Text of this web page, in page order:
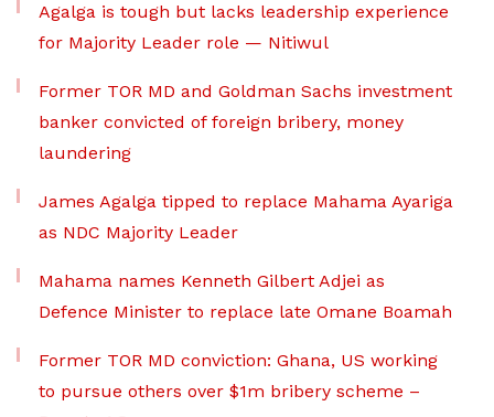
Agalga is tough but lacks leadership experience
for Majority Leader role — Nitiwul
Former TOR MD and Goldman Sachs investment
banker convicted of foreign bribery, money
laundering
James Agalga tipped to replace Mahama Ayariga
as NDC Majority Leader
Mahama names Kenneth Gilbert Adjei as
Defence Minister to replace late Omane Boamah
Former TOR MD conviction: Ghana, US working
to pursue others over $1m bribery scheme –